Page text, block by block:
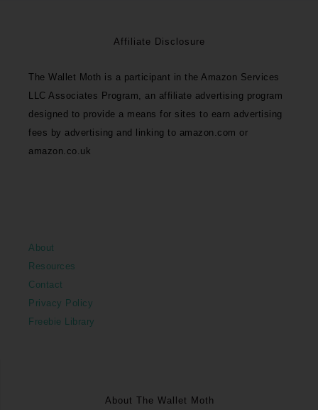
Affiliate Disclosure
The Wallet Moth is a participant in the Amazon Services
LLC Associates Program, an affiliate advertising program
designed to provide a means for sites to earn advertising
fees by advertising and linking to amazon.com or
amazon.co.uk
About
Resources
Contact
Privacy Policy
Freebie Library
About The Wallet Moth